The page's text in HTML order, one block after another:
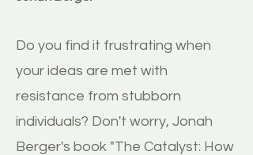
Do you find it frustrating when
your ideas are met with
resistance from stubborn
individuals? Don't worry, Jonah
Berger's book "The Catalyst: How